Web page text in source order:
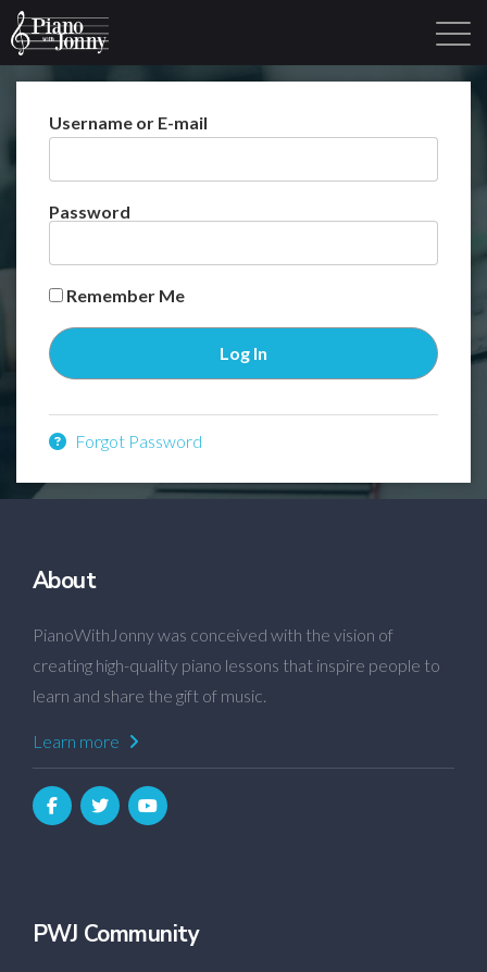
Username or E-mail
Password
Remember Me
Forgot Password
About
PianoWithJonny was conceived with the vision of
creating high-quality piano lessons that inspire people to
learn and share the gift of music.
Learn more
PWJ Community